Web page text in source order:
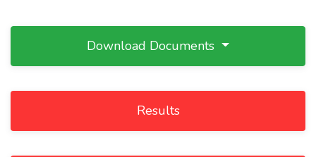
Download Documents
Results